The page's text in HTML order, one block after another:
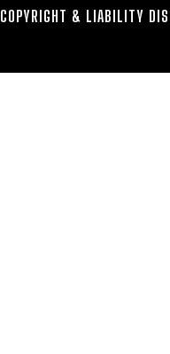
COPYRIGHT & LIABILITY